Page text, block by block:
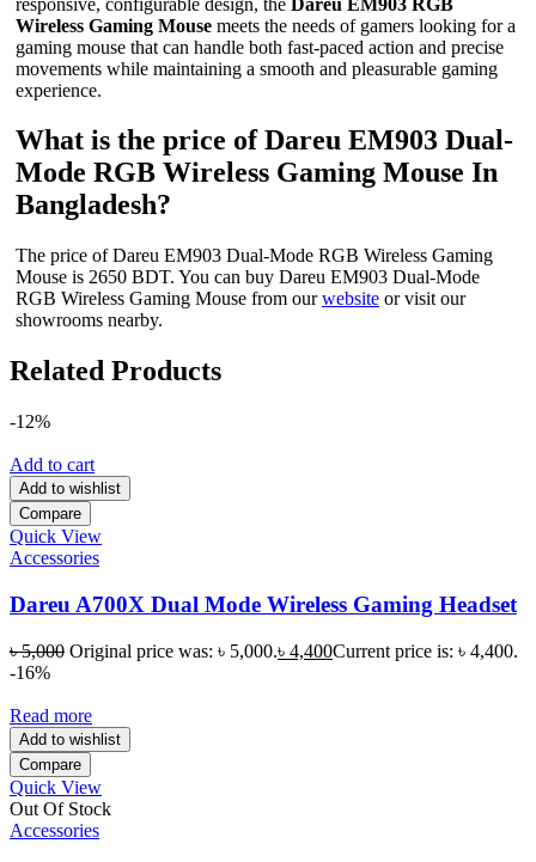
Wireless Gaming Mouse meets the needs of gamers looking for a
gaming mouse that can handle both fast-paced action and precise
movements while maintaining a smooth and pleasurable gaming
experience.
What is the price of Dareu EM903 Dual-
Mode RGB Wireless Gaming Mouse In
Bangladesh?
The price of Dareu EM903 Dual-Mode RGB Wireless Gaming
Mouse is 2650 BDT. You can buy Dareu EM903 Dual-Mode
RGB Wireless Gaming Mouse from ourwebsite or visit our
showrooms nearby.
Related Products
-12%
Add to cart
Add to wishlist
Compare
Quick View
Accessories
Dareu A700X Dual Mode Wireless Gaming Headset
৳5,000 Original price was: ৳ 5,000.৳ 4,400Current price is: ৳ 4,400.
-16%
Read more
Add to wishlist
Compare
Quick View
Out Of Stock
Accessories